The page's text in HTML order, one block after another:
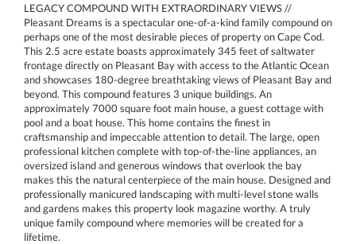
LEGACY COMPOUND WITH EXTRAORDINARY VIEWS //
Pleasant Dreams is a spectacular one-of-a-kind family compound on
perhaps one of the most desirable pieces of property on Cape Cod.
This 2.5 acre estate boasts approximately 345 feet of saltwater
frontage directly on Pleasant Bay with access to the Atlantic Ocean
and showcases 180-degree breathtaking views of Pleasant Bay and
beyond. This compound features 3 unique buildings. An
approximately 7000 square foot main house, a guest cottage with
pool and a boat house. This home contains the finest in
craftsmanship and impeccable attention to detail. The large, open
professional kitchen complete with top-of-the-line appliances, an
oversized island and generous windows that overlook the bay
makes this the natural centerpiece of the main house. Designed and
professionally manicured landscaping with multi-level stone walls
and gardens makes this property look magazine worthy. A truly
unique family compound where memories will be created for a
lifetime.